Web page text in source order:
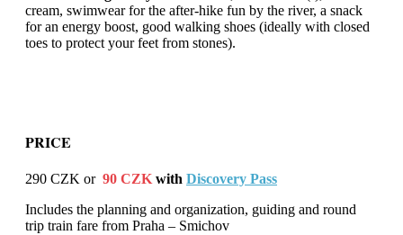
cream, swimwear for the after-hike fun by the river, a snack
for an energy boost, good walking shoes (ideally with closed
toes to protect your feet from stones).
PRICE
290 CZK or 90 CZK with Discovery Pass
Includes the planning and organization, guiding and round
trip train fare from Praha – Smichov